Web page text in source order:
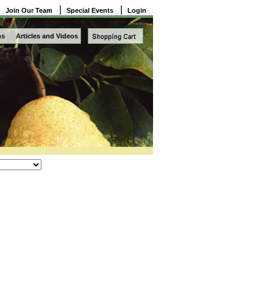
Join Our Team Special Events Login
Articles and Videos